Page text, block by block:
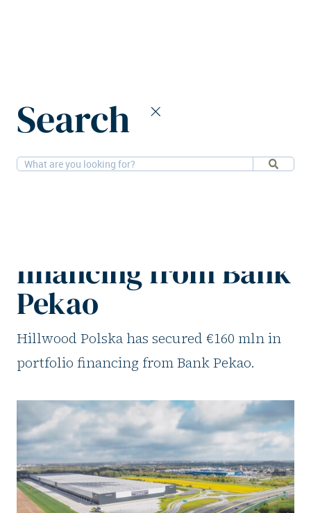
Search
3-6-2026Financial, Logistics
financing from Bank
Pekao
Hillwood Polska has secured €160 mln in
portfolio financing from Bank Pekao.